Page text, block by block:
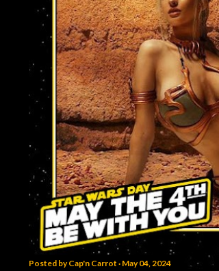
Posted byCap'n Carrot May 04, 2024